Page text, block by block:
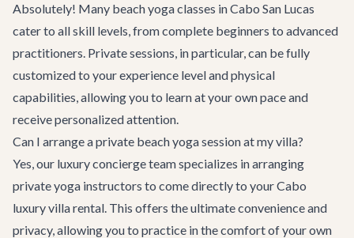
Absolutely! Many beach yoga classes in Cabo San Lucas
cater to all skill levels, from complete beginners to advanced
practitioners. Private sessions, in particular, can be fully
customized to your experience level and physical
capabilities, allowing you to learn at your own pace and
receive personalized attention.
Can I arrange a private beach yoga session at my villa?
Yes, our luxury conciergeteam specializes in arranging
private yoga instructors to come directly to yourCabo
luxury villa rental. This offers the ultimate convenience and
privacy, allowing you to practice in the comfort of your own